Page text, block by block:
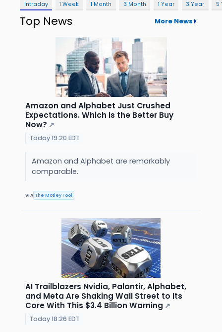
Intraday 1 Week 1 Month 3 Month 1 Year 3 Year 5
Top News More News
Amazon and Alphabet Just Crushed
Expectations. Which Is the Better Buy
Now? ↗
Today 19:20 EDT
Amazon and Alphabet are remarkably
comparable.
VIA The Motley Fool
AI Trailblazers Nvidia, Palantir, Alphabet,
and Meta Are Shaking Wall Street to Its
Core With This $3.4 Billion Warning ↗
Today 18:26 EDT